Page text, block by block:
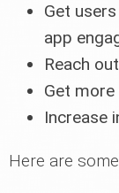
Get
app
Reach
Get more
Increase
Here are